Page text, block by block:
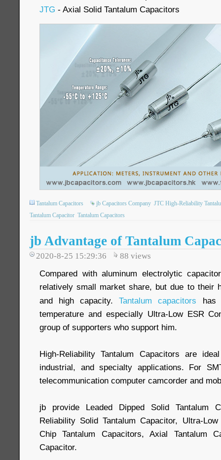
JTG - Axial Solid Tantalum Capacitors
Tantalum Capacitors jb Capacitors Company JTC High-Reliability
Tantalum Capacitor Tantalum Capacitors
jb Advantage of Tantalum
2020-8-25 15:29:36 88 views
Compared with aluminum electrolytic
relatively small market share, but due to their
and high capacity.Tantalum capacitors has
temperature and especially Ultra-Low ESR
group of supporters who support him.
High-Reliability Tantalum Capacitors are
industrial, and specialty applications. For
telecommunication computer camcorder and
jb provide Leaded Dipped Solid Tantalum
Reliability Solid Tantalum Capacitor, Ultra-
Chip Tantalum Capacitors, Axial Tantalum
Capacitor.